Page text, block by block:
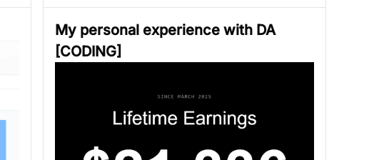
My personal experience with DA
[CODING]